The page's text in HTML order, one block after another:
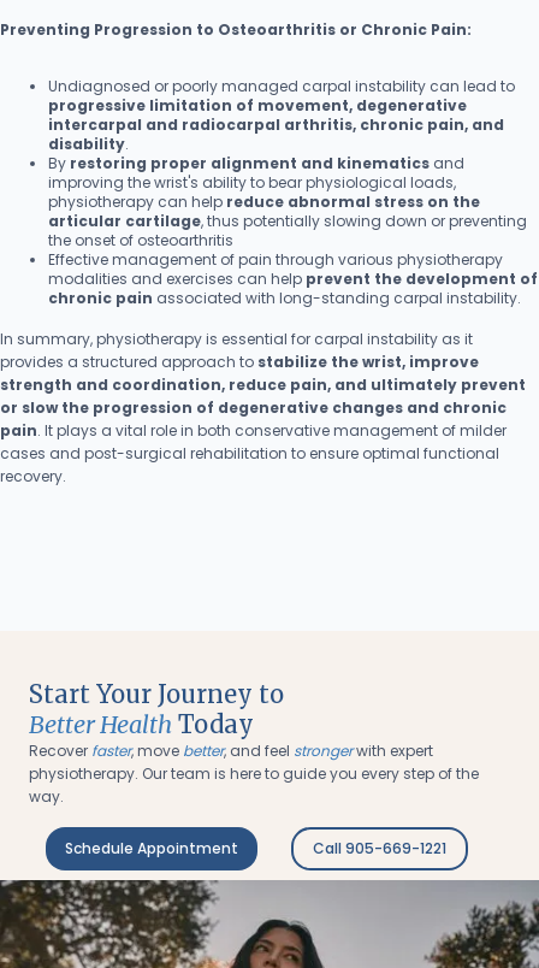
Preventing Progression to Osteoarthritis or Chronic Pain:
Undiagnosed or poorly managed carpal instability can lead to
progressive limitation of movement, degenerative
intercarpal and radiocarpal arthritis, chronic pain, and
disability.
By restoring proper alignment and kinematics and
improving the wrist's ability to bear physiological loads,
physiotherapy can help reduce abnormal stress on the
articular cartilage, thus potentially slowing down or preventing
the onset of osteoarthritis
Effective management of pain through various physiotherapy
modalities and exercises can help prevent the development of
chronic pain associated with long-standing carpal instability.
In summary, physiotherapy is essential for carpal instability as it
provides a structured approach to stabilize the wrist, improve
strength and coordination, reduce pain, and ultimately prevent
or slow the progression of degenerative changes and chronic
pain. It plays a vital role in both conservative management of milder
cases and post-surgical rehabilitation to ensure optimal functional
recovery.
Start Your Journey to
Better Health Today
Recover faster, move better, and feel strongerwith expert
physiotherapy. Our team is here to guide you every step of the
way.
Schedule Appointment Call 905-669-1221